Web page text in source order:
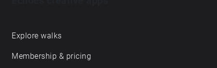
Explore walks
Membership & pricing